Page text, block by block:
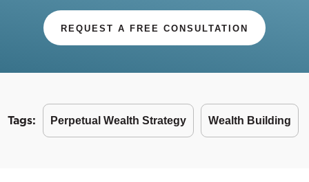
REQUEST A FREE CONSULTATION
Tags: Perpetual Wealth Strategy Wealth Building